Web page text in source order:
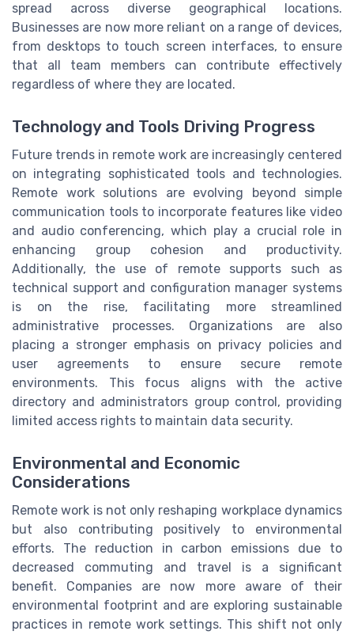
spread across diverse geographical locations.
Businesses are now more reliant on a range of devices,
from desktops to touch screen interfaces, to ensure
that all team members can contribute effectively
regardless of where they are located.
Technology and Tools Driving Progress
Future trends in remote work are increasingly centered
on integrating sophisticated tools and technologies.
Remote work solutions are evolving beyond simple
communication tools to incorporate features like video
and audio conferencing, which play a crucial role in
enhancing group cohesion and productivity.
Additionally, the use of remote supports such as
technical support and configuration manager systems
is on the rise, facilitating more streamlined
administrative processes. Organizations are also
placing a stronger emphasis on privacy policies and
user agreements to ensure secure remote
environments. This focus aligns with the active
directory and administrators group control, providing
limited access rights to maintain data security.
Environmental and Economic
Considerations
Remote work is not only reshaping workplace dynamics
but also contributing positively to environmental
efforts. The reduction in carbon emissions due to
decreased commuting and travel is a significant
benefit. Companies are now more aware of their
environmental footprint and are exploring sustainable
practices in remote work settings. This shift not only